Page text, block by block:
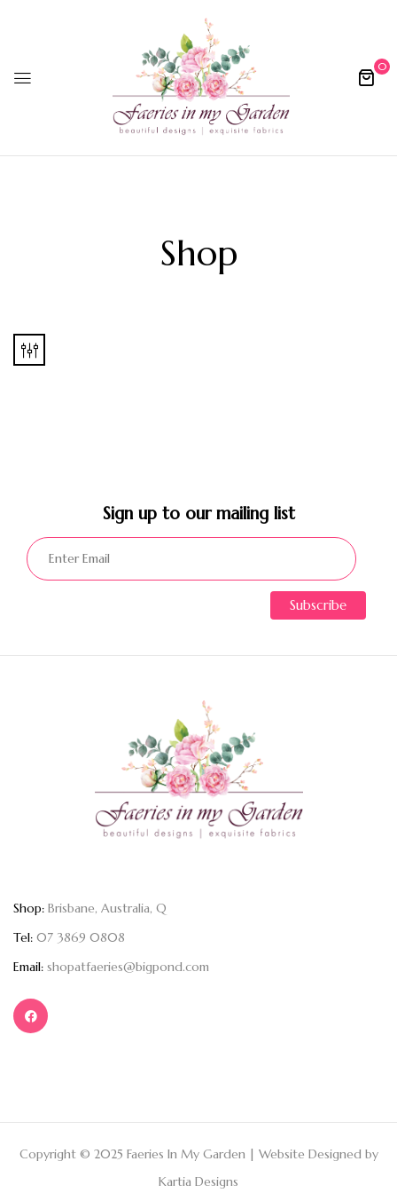
0
Shop
Sign up to our mailing list​
Shop: Brisbane, Australia, Q
Tel: 07 3869 0808
Email: shopatfaeries@bigpond.com
Copyright © 2025 Faeries In My Garden | Website Designed by
Kartia Designs